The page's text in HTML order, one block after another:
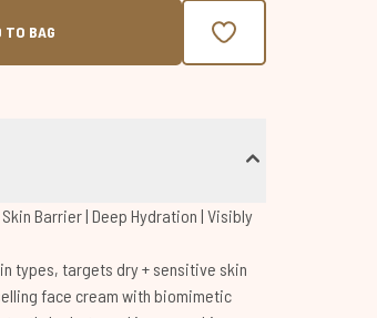
TO BAG
Barrier | Deep Hydration | Visibly
types, targets dry + sensitive skin
face cream with biomimetic